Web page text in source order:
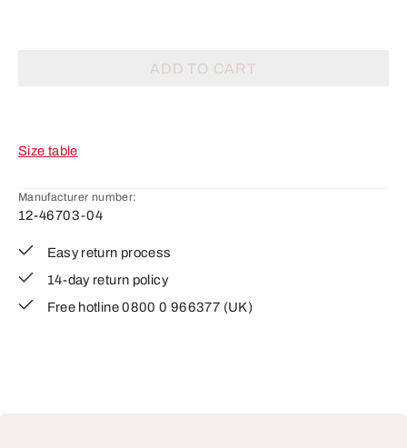
ADD TO CART
Size table
Manufacturer number:
12-46703-04
Easy return process
14-day return policy
Free hotline 0800 0 966377 (UK)